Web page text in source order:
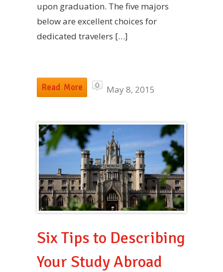
upon graduation. The five majors
below are excellent choices for
dedicated travelers […]
Read More 0 May 8, 2015
Six Tips to Describing
Your Study Abroad